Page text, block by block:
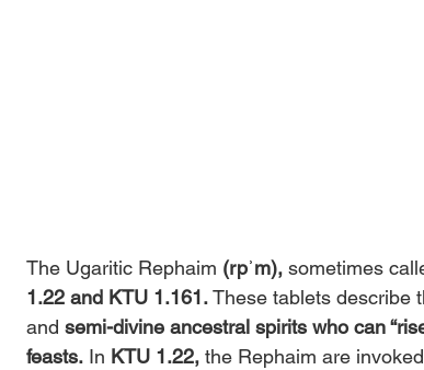
The Ugaritic Rephaim (rpʾm), sometimes
1.22 and KTU 1.161. These tablets describe
and semi-divine ancestral spirits who can
feasts. In KTU 1.22, the Rephaim are